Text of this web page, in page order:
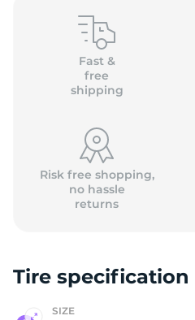
Fast &
free
shipping
Risk free shopping,
no hassle
returns
Tire specification
SIZE